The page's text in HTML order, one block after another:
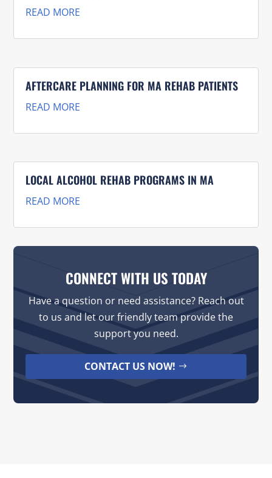
READ MORE
AFTERCARE PLANNING FOR MA REHAB PATIENTS
READ MORE
LOCAL ALCOHOL REHAB PROGRAMS IN MA
READ MORE
CONNECT WITH US TODAY
Have a question or need assistance? Reach out
to us and let our friendly team provide the
support you need.
CONTACT US NOW!